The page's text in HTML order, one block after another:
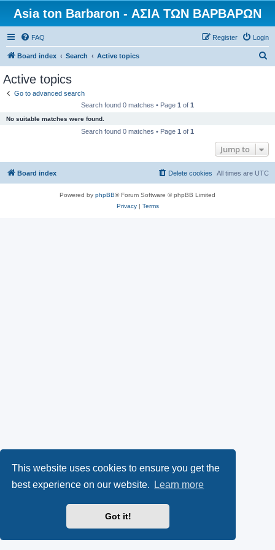
This website uses cookies to ensure you get the
best experience on our website.
Learn more
Got it!
Asia ton Barbaron - ΑΣΙΑ ΤΩΝ ΒΑΡΒΑΡΩΝ
FAQ Login
Register
Board index Search Active topics
Active topics
Go to advanced search
Search found 0 matches • Page 1 of 1
No suitable matches were found.
Search found 0 matches • Page 1 of 1
Jump to
Board index All times are UTC
Delete cookies
Powered by phpBB® Forum Software © phpBB Limited
Privacy| Terms